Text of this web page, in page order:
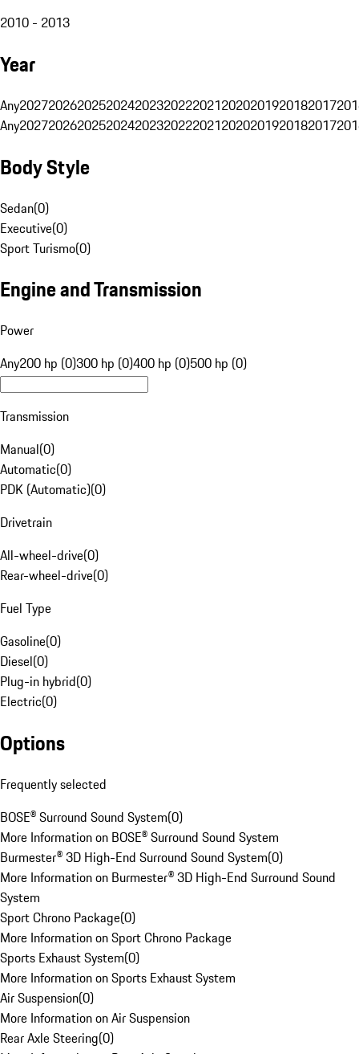
2010 - 2013
Year
Any20272026202520242023202220212020201920182017
Any20272026202520242023202220212020201920182017
Body Style
Sedan(0)
Executive(0)
Sport Turismo(0)
Engine and Transmission
Power
Any200 hp (0)300 hp (0)400 hp (0)500 hp (0)
Transmission
Manual(0)
Automatic(0)
PDK (Automatic)(0)
Drivetrain
All-wheel-drive(0)
Rear-wheel-drive(0)
Fuel Type
Gasoline(0)
Diesel(0)
Plug-in hybrid(0)
Electric(0)
Options
Frequently selected
BOSE® Surround Sound System(0)
More Information on BOSE® Surround Sound System
Burmester® 3D High-End Surround Sound System(0)
More Information on Burmester® 3D High-End Surround Sound
System
Sport Chrono Package(0)
More Information on Sport Chrono Package
Sports Exhaust System(0)
More Information on Sports Exhaust System
Air Suspension(0)
More Information on Air Suspension
Rear Axle Steering(0)